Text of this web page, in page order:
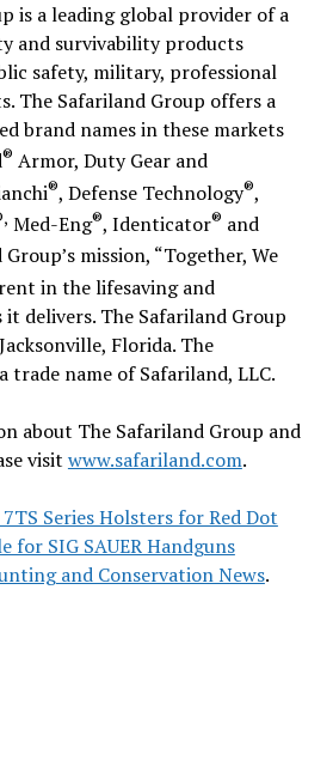
is a leading global provider of a
and survivability products
safety, military, professional
The Safariland Group offers a
brand names in these markets
® Armor, Duty Gear and
®, Defense Technology®,
Med-Eng®, Identicator® and
mission, “Together, We
in the lifesaving and
delivers. The Safariland Group
Florida. The
trade name of Safariland, LLC.
about The Safariland Group and
visit www.safariland.com.
Series Holsters for Red Dot
for SIG SAUER Handguns
and Conservation News.